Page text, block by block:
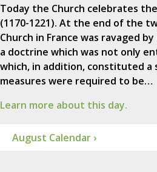
Today the Church celebrates
(1170-1221). At the end of the
Church in France was ravaged
a doctrine which was not only
which, in addition, constituted a
measures were required to be…
Learn more about this day.
August Calendar ›